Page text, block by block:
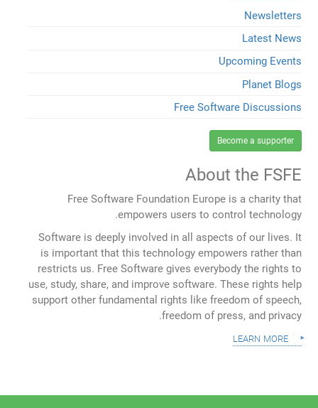
Newsletters
Latest News
Upcoming Events
Planet Blogs
Free Software Discussions
Become a supporter
About the FSFE
Free Software Foundation Europe is a charity that
empowers users to control technology.
Software is deeply involved in all aspects of our lives. It
is important that this technology empowers rather than
restricts us. Free Software gives everybody the rights to
use, study, share, and improve software. These rights help
support other fundamental rights like freedom of speech,
freedom of press, and privacy.
learn more